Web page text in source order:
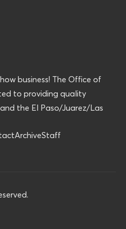
business! The Office of
to providing quality
the El Paso/Juarez/Las
ArchiveStaff